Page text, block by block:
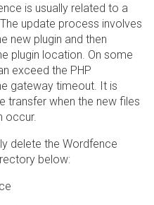
is usually related to a
update process involves
new plugin and then
plugin location. On some
exceed the PHP
gateway timeout. It is
transfer when the new files
occur.
delete the Wordfence
below: